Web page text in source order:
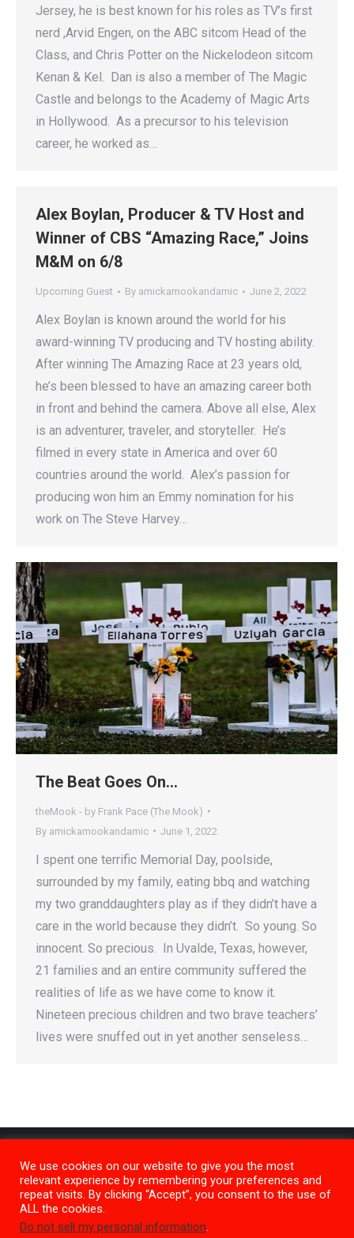
Jersey, he is best known for his roles as TV’s first
nerd ,Arvid Engen, on the ABC sitcom Head of the
Class, and Chris Potter on the Nickelodeon sitcom
Kenan & Kel. Dan is also a member of The Magic
Castle and belongs to the Academy of Magic Arts
in Hollywood. As a precursor to his television
career, he worked as…
Alex Boylan, Producer & TV Host and
Winner of CBS “Amazing Race,” Joins
M&M on 6/8
Upcoming Guest By amickamookandamic June 2, 2022
Alex Boylan is known around the world for his
award-winning TV producing and TV hosting ability.
After winning The Amazing Race at 23 years old,
he’s been blessed to have an amazing career both
in front and behind the camera.​ Above all else, Alex
is an adventurer, traveler, and storyteller. He’s
filmed in every state in America and over 60
countries around the world. Alex’s passion for
producing won him an Emmy nomination for his
work on The Steve Harvey…
The Beat Goes On…
theMook - by Frank Pace (The Mook)
By amickamookandamic June 1, 2022
I spent one terrific Memorial Day, poolside,
surrounded by my family, eating bbq and watching
my two granddaughters play as if they didn’t have a
care in the world because they didn’t. So young. So
innocent. So precious. In Uvalde, Texas, however,
21 families and an entire community suffered the
realities of life as we have come to know it.
Nineteen precious children and two brave teachers’
lives were snuffed out in yet another senseless…
We use cookies on our website to give you the most
relevant experience by remembering your preferences and
repeat visits. By clicking “Accept”, you consent to the use of
ALL the cookies.
Do not sell my personal information.